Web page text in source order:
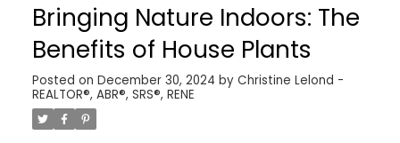
Bringing Nature Indoors: The
Benefits of House Plants
Posted on December 30, 2024 by Christine Lelond -
REALTOR®, ABR®, SRS®, RENE